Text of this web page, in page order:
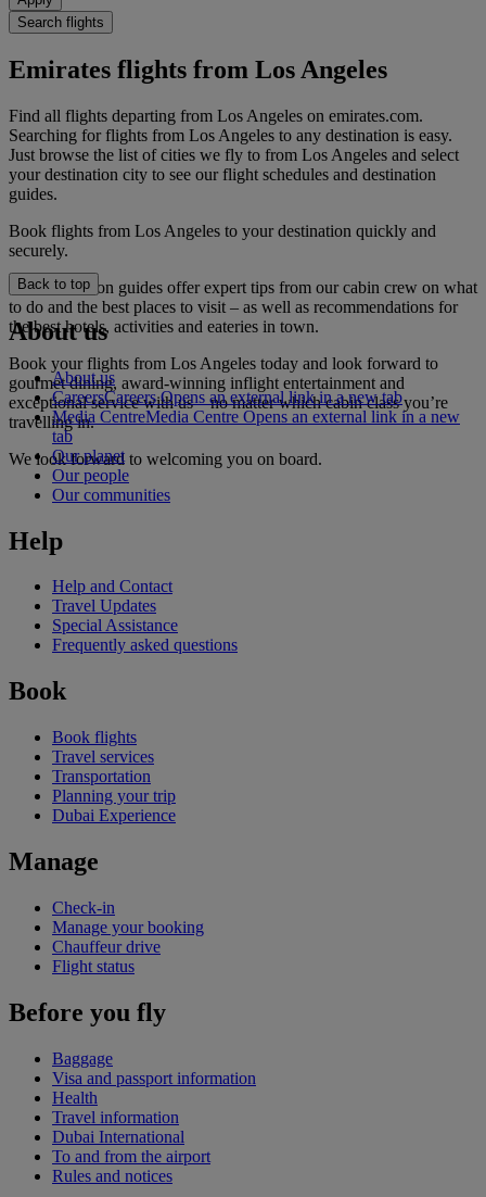
Search flights
Emirates flights from Los Angeles
Find all flights departing from Los Angeles on emirates.com.
Searching for flights from Los Angeles to any destination is easy.
Just browse the list of cities we fly to from Los Angeles and select
your destination city to see our flight schedules and destination
guides.
Book flights from Los Angeles to your destination quickly and
securely.
Our destination guides offer expert tips from our cabin crew on what
to do and the best places to visit – as well as recommendations for
the best hotels, activities and eateries in town.
Book your flights from Los Angeles today and look forward to
gourmet dining, award-winning inflight entertainment and
exceptional service with us – no matter which cabin class you’re
travelling in.
We look forward to welcoming you on board.
Back to top
About us
About us
CareersCareers Opens an external link in a new tab
Media CentreMedia Centre Opens an external link in a new
tab
Our planet
Our people
Our communities
Help
Help and Contact
Travel Updates
Special Assistance
Frequently asked questions
Book
Book flights
Travel services
Transportation
Planning your trip
Dubai Experience
Manage
Check-in
Manage your booking
Chauffeur drive
Flight status
Before you fly
Baggage
Visa and passport information
Health
Travel information
Dubai International
To and from the airport
Rules and notices